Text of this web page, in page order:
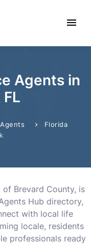
Agents in
Florida
of Brevard County, is
Hub directory,
with local life
locale, residents
professionals ready